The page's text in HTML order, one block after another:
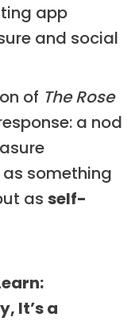
app
and social
of The Rose
a nod
something
as self-
It’s a